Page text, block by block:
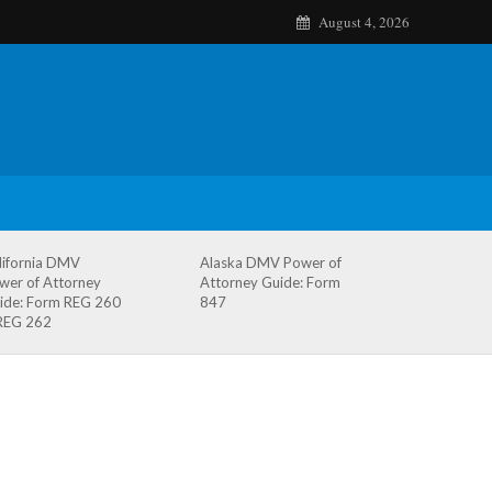
August 4, 2026
DMV
of Attorney
Form REG 260
262
Alaska DMV Power of
Attorney Guide: Form
847